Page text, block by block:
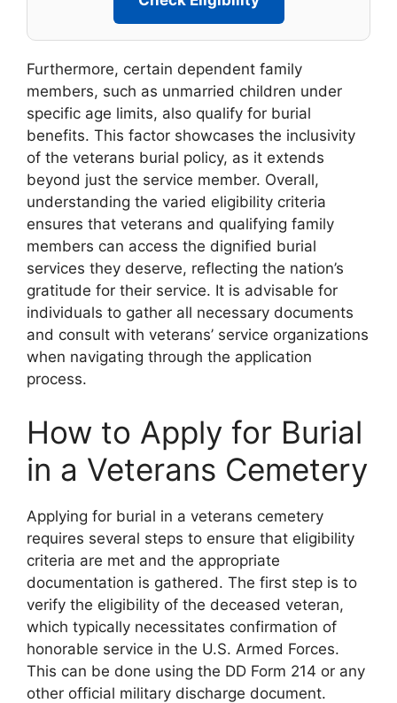
Furthermore, certain dependent family
members, such as unmarried children under
specific age limits, also qualify for burial
benefits. This factor showcases the inclusivity
of the veterans burial policy, as it extends
beyond just the service member. Overall,
understanding the varied eligibility criteria
ensures that veterans and qualifying family
members can access the dignified burial
services they deserve, reflecting the nation’s
gratitude for their service. It is advisable for
individuals to gather all necessary documents
and consult with veterans’ service organizations
when navigating through the application
process.
How to Apply for Burial
in a Veterans Cemetery
Applying for burial in a veterans cemetery
requires several steps to ensure that eligibility
criteria are met and the appropriate
documentation is gathered. The first step is to
verify the eligibility of the deceased veteran,
which typically necessitates confirmation of
honorable service in the U.S. Armed Forces.
This can be done using the DD Form 214 or any
other official military discharge document.